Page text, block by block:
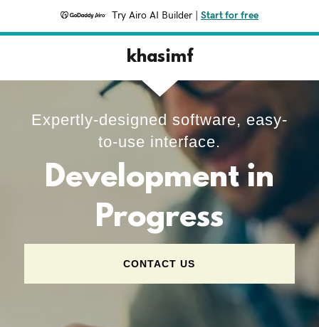
Try Airo AI Builder Start for free
khasimf
Expertly-designed software, easy-
to-use interface.
Development in
Progress
CONTACT US